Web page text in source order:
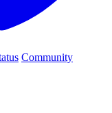
Community